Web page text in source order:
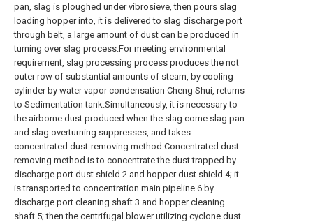
pan, slag is ploughed under vibrosieve, then pours slag
loading hopper into, it is delivered to slag discharge port
through belt, a large amount of dust can be produced in
turning over slag process.For meeting environmental
requirement, slag processing process produces the not
outer row of substantial amounts of steam, by cooling
cylinder by water vapor condensation Cheng Shui, returns
to Sedimentation tank.Simultaneously, it is necessary to
the airborne dust produced when the slag come slag pan
and slag overturning suppresses, and takes
concentrated dust-removing method.Concentrated dust-
removing method is to concentrate the dust trapped by
discharge port dust shield 2 and hopper dust shield 4; it
is transported to concentration main pipeline 6 by
discharge port cleaning shaft 3 and hopper cleaning
shaft 5; then the centrifugal blower utilizing cyclone dust